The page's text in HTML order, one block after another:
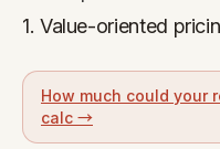
1. Value-oriented
How much could your
calc →